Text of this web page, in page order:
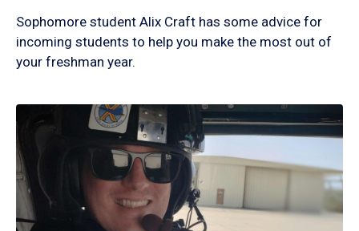
Sophomore student Alix Craft has some advice for
incoming students to help you make the most out of
your freshman year.